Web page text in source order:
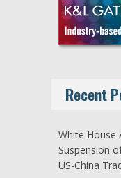
Recent
White House
Suspension
US-China